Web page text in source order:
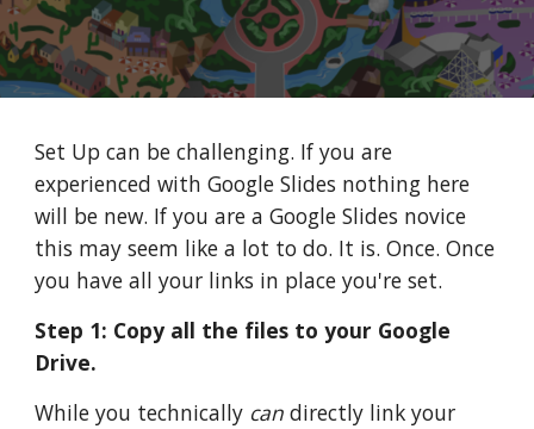
Set Up can be challenging. If you are
experienced with Google Slides nothing here
will be new. If you are a Google Slides novice
this may seem like a lot to do. It is. Once. Once
you have all your links in place you're set.
Step 1: Copy all the files to your Google
Drive.
While you technically can directly link your